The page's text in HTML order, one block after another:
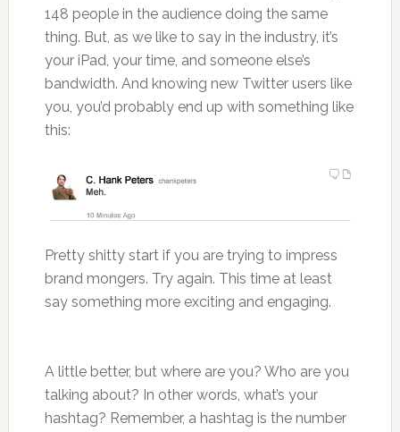
148 people in the audience doing the same
thing. But, as we like to say in the industry, it’s
your iPad, your time, and someone else’s
bandwidth. And knowing new Twitter users like
you, you’d probably end up with something like
this:
Pretty shitty start if you are trying to impress
brand mongers. Try again. This time at least
say something more exciting and engaging.
A little better, but where are you? Who are you
talking about? In other words, what’s your
hashtag? Remember, a hashtag is the number